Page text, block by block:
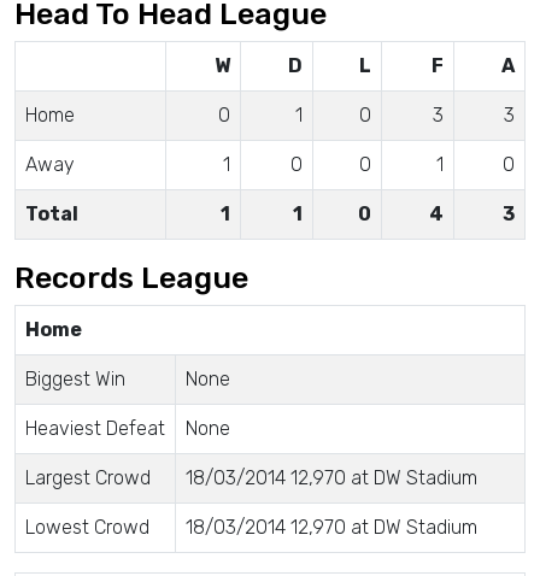
Head To Head League
W D L F A
Home 0 1 0 3 3
Away 1 0 0 1 0
Total 1 1 0 4 3
Records League
Home
Biggest Win None
Heaviest Defeat None
Largest Crowd 18/03/2014 12,970 at DW Stadium
Lowest Crowd 18/03/2014 12,970 at DW Stadium